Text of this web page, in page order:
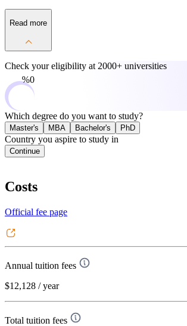
Read more
Check your eligibility at 2000+ universities
0%
Which degree do you want to study?
Master's MBA Bachelor's PhD
Country you aspire to study in
Continue
Costs
Official fee page
Annual tuition fees
$12,128 / year
Total tuition fees